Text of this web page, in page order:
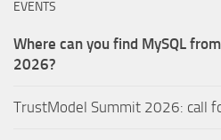
EVENTS
Where can you find MySQL
2026?
TrustModel Summit 2026: call